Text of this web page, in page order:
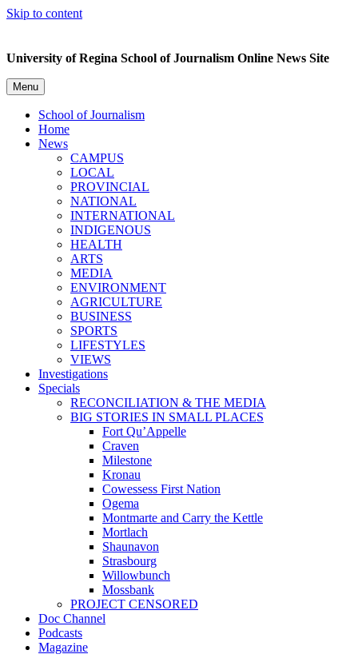
Skip to content
University of Regina School of Journalism Online News Site
Menu
School of Journalism
Home
News
CAMPUS
LOCAL
PROVINCIAL
NATIONAL
INTERNATIONAL
INDIGENOUS
HEALTH
ARTS
MEDIA
ENVIRONMENT
AGRICULTURE
BUSINESS
SPORTS
LIFESTYLES
VIEWS
Investigations
Specials
RECONCILIATION & THE MEDIA
BIG STORIES IN SMALL PLACES
Fort Qu’Appelle
Craven
Milestone
Kronau
Cowessess First Nation
Ogema
Montmarte and Carry the Kettle
Mortlach
Shaunavon
Strasbourg
Willowbunch
Mossbank
PROJECT CENSORED
Doc Channel
Podcasts
Magazine